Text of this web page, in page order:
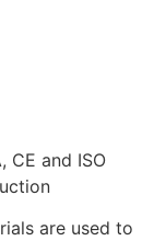
CE and ISO
are used to